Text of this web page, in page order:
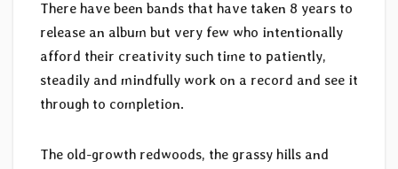
There have been bands that have taken 8 years to
release an album but very few who intentionally
afford their creativity such time to patiently,
steadily and mindfully work on a record and see it
through to completion.
The old-growth redwoods, the grassy hills and